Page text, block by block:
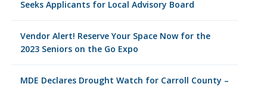
Seeks Applicants for Local Advisory Board
Vendor Alert! Reserve Your Space Now for the
2023 Seniors on the Go Expo
MDE Declares Drought Watch for Carroll County –